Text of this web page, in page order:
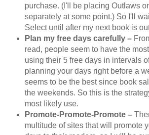
purchase. (I'll be placing Outlaws
separately at some point.) So I'll
Select until after my next book is
Plan my free days carefully –
read, people seem to have the
using their 5 free days in intervals
planning your days right before a
seems to be the best since book
the weekends. So this is the
most likely use.
Promote-Promote-Promote –
multitude of sites that will promote